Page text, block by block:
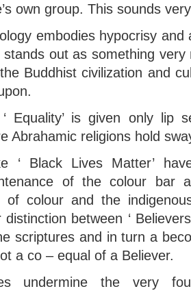
own group. This sounds
embodies hypocrisy
out as something
Buddhist civilization and
Equality’ is given only lip
Abrahamic religions hold
‘ Black Lives Matter’
of the colour bar
of colour and the
between ‘
scriptures and in turn a
a co – equal of a Believer.
undermine the very